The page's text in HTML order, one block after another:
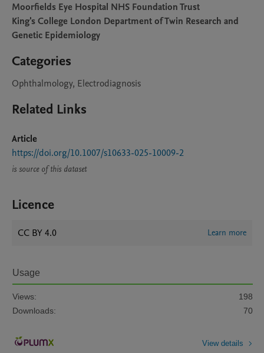
Moorfields Eye Hospital NHS Foundation Trust
King's College London Department of Twin Research and
Genetic Epidemiology
Categories
Ophthalmology, Electrodiagnosis
Related Links
Article
https://doi.org/10.1007/s10633-025-10009-2
is source of this dataset
Licence
CC BY 4.0 Learn more
Usage
Views:
198
Downloads:
70
View details